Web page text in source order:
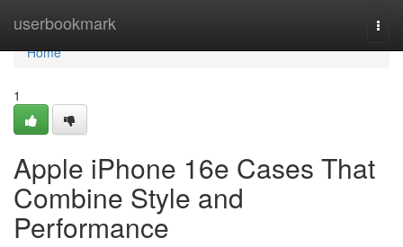
userbookmark
Home
Home
1
Apple iPhone 16e Cases That
Combine Style and
Performance